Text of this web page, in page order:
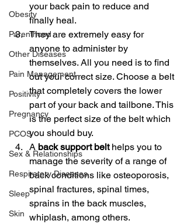
Obesity
Parenthood
Other Diseases
Pain Management
Positivity
Pregnancy
PCOS
Sex & Relationships
Respiratory Diseases
Sleep
Skin
your back pain to reduce and
finally heal.
They are extremely easy for
anyone to administer by
themselves. All you need is to find
out your correct size. Choose a belt
that completely covers the lower
part of your back and tailbone. This
is the perfect size of the belt which
you should buy.
A back support belt helps you to
manage the severity of a range of
back conditions like osteoporosis,
spinal fractures, spinal times,
sprains in the back muscles,
whiplash, among others.